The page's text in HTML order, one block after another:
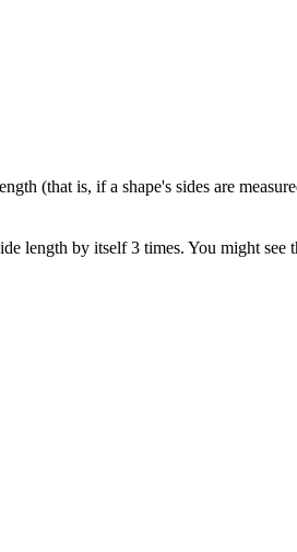
(that is, if a shape's sides are
length by itself 3 times. You might see